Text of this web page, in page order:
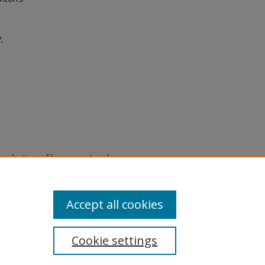
of legacy material
are experiencing difficulty
a request through the
Cookie settings
Accept all cookies